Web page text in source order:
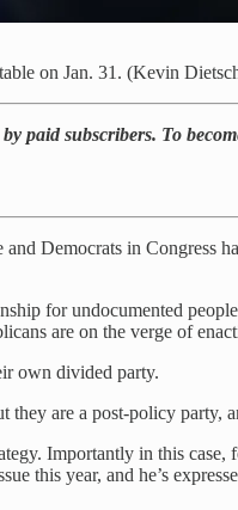
on Jan. 31. (Kevin
paid subscribers. To
Democrats in Congress
for undocumented
are on the verge of
own divided party.
are a post-policy party,
Importantly in this
this year, and he’s